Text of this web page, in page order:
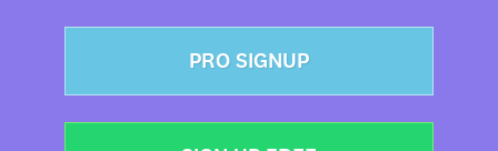
PRO SIGNUP